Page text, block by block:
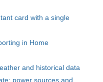
card with a single
in Home
and historical data
power sources and